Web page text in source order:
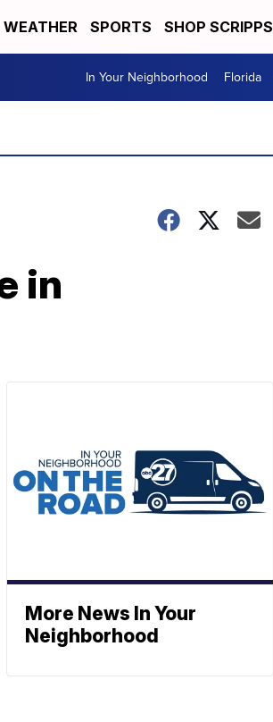
WEATHER SPORTS SHOP SCRIPPS
In Your Neighborhood Florida
in
More News In Your
Neighborhood